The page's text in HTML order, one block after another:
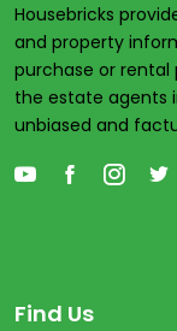
Housebricks
and property
purchase or rental
the estate agents
unbiased and
Find Us